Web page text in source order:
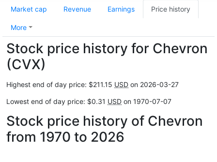
Market cap Revenue Earnings Price history
More
Stock price history for Chevron
(CVX)
Highest end of day price: $211.15 USD on 2026-03-27
Lowest end of day price: $0.31 USD on 1970-07-07
Stock price history of Chevron
from 1970 to 2026